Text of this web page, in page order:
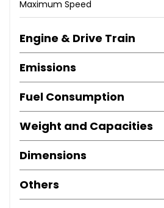
Maximum Speed
Engine & Drive Train
Emissions
Fuel Consumption
Weight and Capacities
Dimensions
Others